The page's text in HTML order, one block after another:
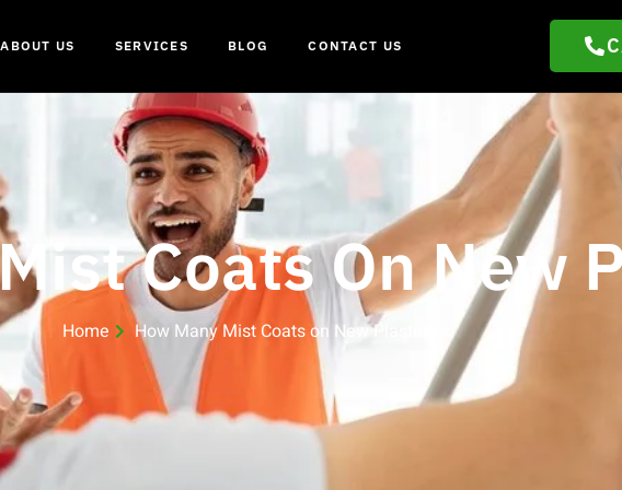
ABOUT US SERVICES BLOG CONTACT US
Coats On New
Home How Many Mist Coats on New Plaster?